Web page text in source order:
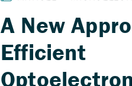
A New
Efficient